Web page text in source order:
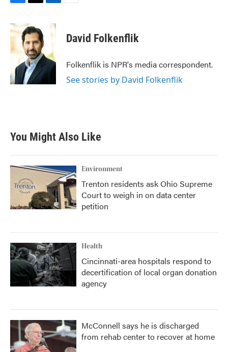
c
e
o
k
i
t
t
e
r
n
d
I
n
David Folkenflik
Folkenflik is NPR's media correspondent.
See stories by David Folkenflik
You Might Also Like
Environment
Trenton residents ask Ohio Supreme
Court to weigh in on data center
petition
Health
Cincinnati-area hospitals respond to
decertification of local organ donation
agency
McConnell says he is discharged
from rehab center to recover at home